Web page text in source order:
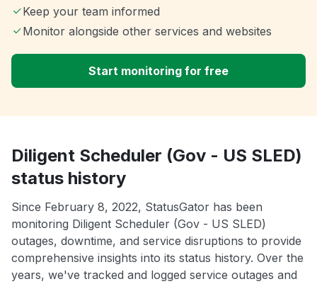
Keep your team informed
Monitor alongside other services and websites
Start monitoring for free
Diligent Scheduler (Gov - US SLED)
status history
Since February 8, 2022, StatusGator has been
monitoring Diligent Scheduler (Gov - US SLED)
outages, downtime, and service disruptions to provide
comprehensive insights into its status history. Over the
years, we've tracked and logged service outages and